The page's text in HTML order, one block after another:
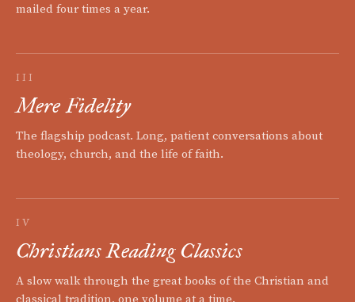
mailed four times a year.
III
Mere Fidelity
The flagship podcast. Long, patient conversations about
theology, church, and the life of faith.
IV
Christians Reading Classics
A slow walk through the great books of the Christian and